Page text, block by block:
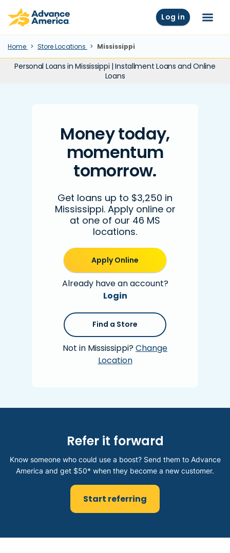
Skip to main content
Advance America home Log in Menu
Home Store Locations Mississippi
Personal Loans in Mississippi | Installment Loans and Online
Loans
Money today,
momentum
tomorrow.
Get loans up to $3,250 in
Mississippi. Apply online or
at one of our 46 MS
locations.
Apply Online
Already have an account?
Login
Find a Store
Not in Mississippi?Change
Location
Refer it forward
Know someone who could use a boost? Send them to Advance
America and get $50* when they become a new customer.
Start referring